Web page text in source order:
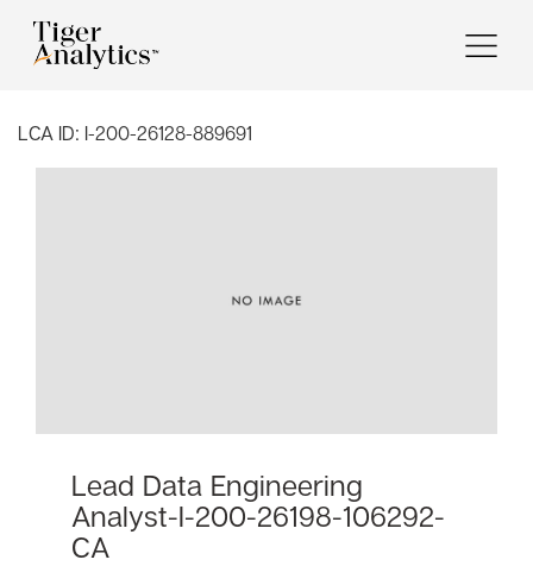
LCA ID: I-200-26128-889691
Lead Data Engineering
Analyst-I-200-26198-106292-
CA